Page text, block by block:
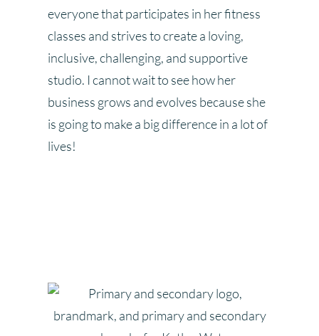
everyone that participates in her fitness
classes and strives to create a loving,
inclusive, challenging, and supportive
studio. I cannot wait to see how her
business grows and evolves because she
is going to make a big difference in a lot of
lives!